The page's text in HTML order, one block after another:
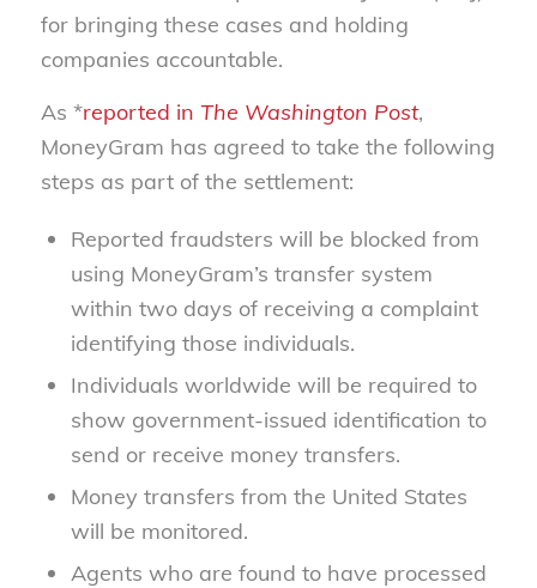
for bringing these cases and holding
companies accountable.
As *reported in The Washington Post,
MoneyGram has agreed to take the following
steps as part of the settlement:
Reported fraudsters will be blocked from
using MoneyGram’s transfer system
within two days of receiving a complaint
identifying those individuals.
Individuals worldwide will be required to
show government-issued identification to
send or receive money transfers.
Money transfers from the United States
will be monitored.
Agents who are found to have processed